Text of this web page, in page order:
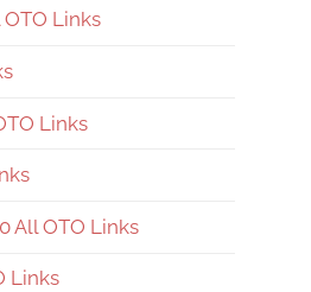
Links
Links
All OTO Links
Links